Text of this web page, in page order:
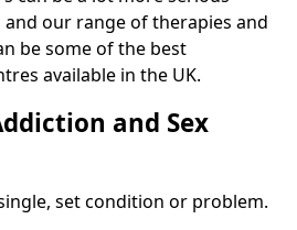
our range of therapies and
be some of the best
available in the UK.
and Sex
set condition or problem.